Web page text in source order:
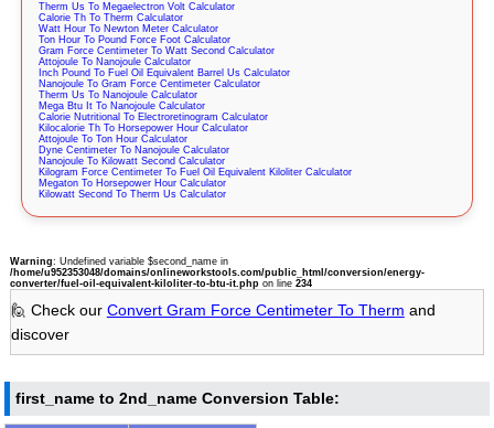
Therm Us To Megaelectron Volt Calculator
Calorie Th To Therm Calculator
Watt Hour To Newton Meter Calculator
Ton Hour To Pound Force Foot Calculator
Gram Force Centimeter To Watt Second Calculator
Attojoule To Nanojoule Calculator
Inch Pound To Fuel Oil Equivalent Barrel Us Calculator
Nanojoule To Gram Force Centimeter Calculator
Therm Us To Nanojoule Calculator
Mega Btu It To Nanojoule Calculator
Calorie Nutritional To Electroretinogram Calculator
Kilocalorie Th To Horsepower Hour Calculator
Attojoule To Ton Hour Calculator
Dyne Centimeter To Nanojoule Calculator
Nanojoule To Kilowatt Second Calculator
Kilogram Force Centimeter To Fuel Oil Equivalent Kiloliter Calculator
Megaton To Horsepower Hour Calculator
Kilowatt Second To Therm Us Calculator
Warning: Undefined variable $second_name in
/home/u952353048/domains/onlineworkstools.com/public_html/conversion/energy-
converter/fuel-oil-equivalent-kiloliter-to-btu-it.phpon line 234
🙋 Check our Convert Gram Force Centimeter To Therm and
discover
first_name to 2nd_name Conversion Table: